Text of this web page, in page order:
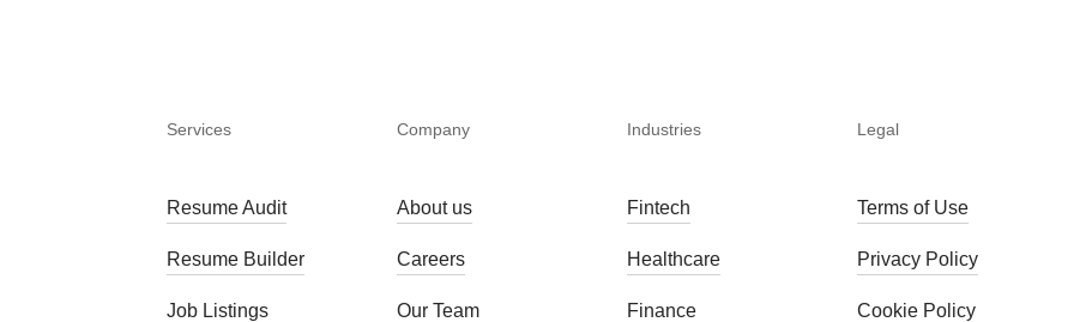
Services
Resume Audit
Resume Builder
Job Listings
Company
About us
Careers
Our Team
Industries
Fintech
Healthcare
Finance
Legal
Terms of Use
Privacy Policy
Cookie Policy